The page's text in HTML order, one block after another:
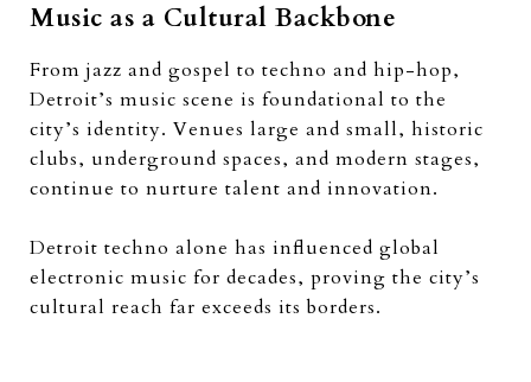
Music as a Cultural Backbone
From jazz and gospel to techno and hip-hop,
Detroit’s music scene is foundational to the
city’s identity. Venues large and small, historic
clubs, underground spaces, and modern stages,
continue to nurture talent and innovation.
Detroit techno alone has influenced global
electronic music for decades, proving the city’s
cultural reach far exceeds its borders.